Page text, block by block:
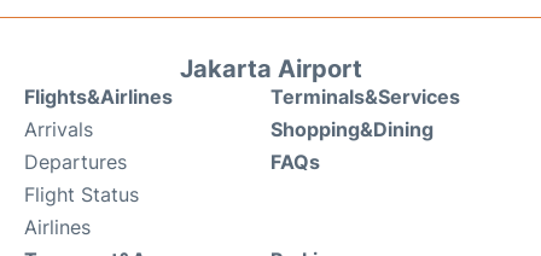
Jakarta Airport
Flights&Airlines
Arrivals
Departures
Flight Status
Airlines
Terminals&Services
Shopping&Dining
FAQs